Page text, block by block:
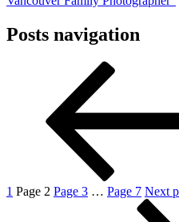
Posts navigation
1 Page 2 Page 3 … Page 7 Next